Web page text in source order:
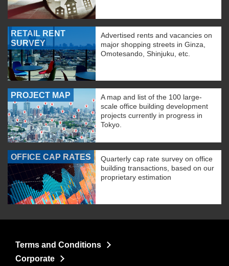
RETAIL RENT
SURVEY
Advertised rents and vacancies on
major shopping streets in Ginza,
Omotesando, Shinjuku, etc.
PROJECT MAP
A map and list of the 100 large-
scale office building development
projects currently in progress in
Tokyo.
OFFICE CAP RATES
Quarterly cap rate survey on office
building transactions, based on our
proprietary estimation
Terms and Conditions
Corporate